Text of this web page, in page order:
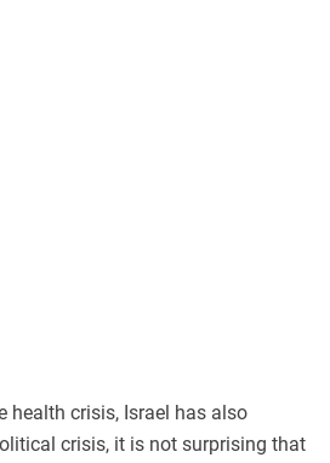
health crisis, Israel has also
crisis, it is not surprising that